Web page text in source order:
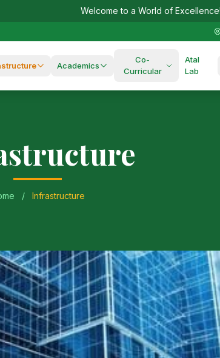
Welcome to a World of Excellence!
Academics
Co-
Curricular
Atal
Lab
/ Infrastructure